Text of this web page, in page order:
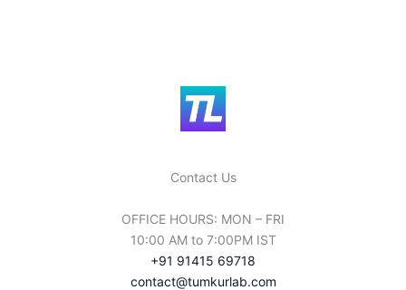
Contact Us
OFFICE HOURS: MON – FRI
10:00 AM to 7:00PM IST
+91 91415 69718
contact@tumkurlab.com